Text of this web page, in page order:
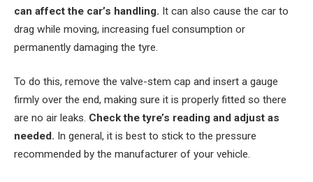
can affect the car’s handling. It can also cause the car to
drag while moving, increasing fuel consumption or
permanently damaging the tyre.
To do this, remove the valve-stem cap and insert a gauge
firmly over the end, making sure it is properly fitted so there
are no air leaks. Check the tyre’s reading and adjust as
needed. In general, it is best to stick to the pressure
recommended by the manufacturer of your vehicle.